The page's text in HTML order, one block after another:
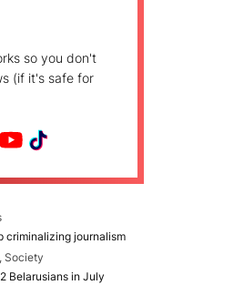
so you don't
(if it's safe for
criminalizing journalism
Society
Belarusians in July